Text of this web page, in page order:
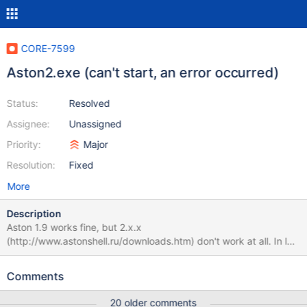
CORE-7599
Aston2.exe (can't start, an error occurred)
Status:
Assignee:
Priority:
Resolution:
Resolved
Unassigned
Major
Fixed
More
Description
Aston 1.9 works fine, but 2.x.x
(http://www.astonshell.ru/downloads.htm) don't work at all. In log
I can see this: ... MainFrameBase::OpenShellFolders():
(/srv/buildbot_cmake/full_cmake/build/dll/ntdll/ldr/ldrutils.c:1322)
Comments
20 older comments